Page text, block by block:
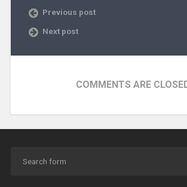
Previous post
Next post
COMMENTS ARE